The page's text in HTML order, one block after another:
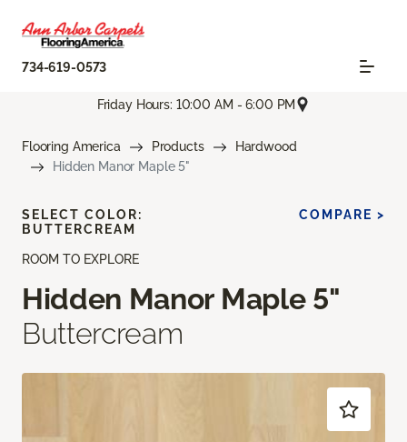
734-619-0573
Friday Hours: 10:00 AM - 6:00 PM
Flooring America Products
Hardwood
Hidden Manor Maple 5"
ROOM TO EXPLORE
Hidden Manor Maple 5"
Buttercream
SELECT COLOR:
BUTTERCREAM
COMPARE >